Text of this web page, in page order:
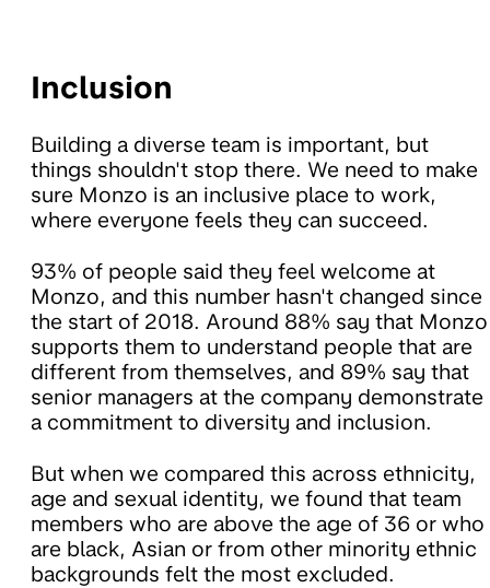
Inclusion
Building a diverse team is important, but
things shouldn't stop there. We need to make
sure Monzo is an inclusive place to work,
where everyone feels they can succeed.
93% of people said they feel welcome at
Monzo, and this number hasn't changed since
the start of 2018. Around 88% say that Monzo
supports them to understand people that are
different from themselves, and 89% say that
senior managers at the company demonstrate
a commitment to diversity and inclusion.
But when we compared this across ethnicity,
age and sexual identity, we found that team
members who are above the age of 36 or who
are black, Asian or from other minority ethnic
backgrounds felt the most excluded.